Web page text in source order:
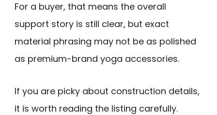
For a buyer, that means the overall
support story is still clear, but exact
material phrasing may not be as polished
as premium-brand yoga accessories.
If you are picky about construction details,
it is worth reading the listing carefully.